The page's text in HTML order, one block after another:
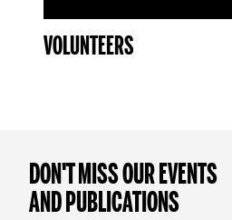
VOLUNTEERS
DON'T MISS OUR EVENTS
AND PUBLICATIONS